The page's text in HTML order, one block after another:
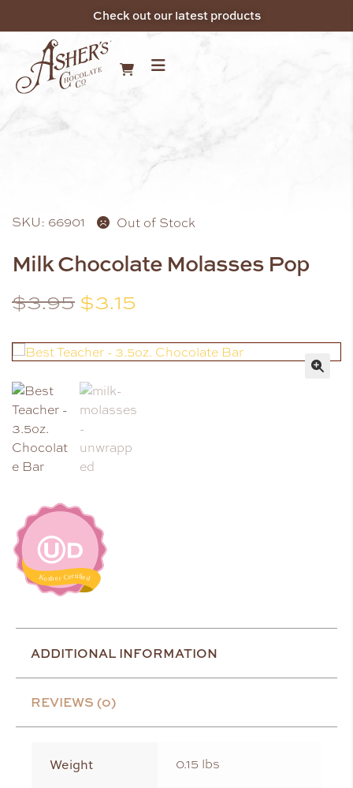
Check out our latest products
SKU: 66901 Out of Stock
Milk Chocolate Molasses Pop
$3.95$3.15
ADDITIONAL INFORMATION
REVIEWS (0)
Weight 0.15 lbs